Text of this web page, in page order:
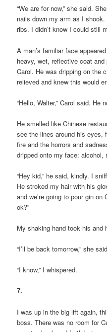
“We are for now,” she said.
nails down my arm as I
ribs. I didn’t know I could still
A man’s familiar face
heavy, wet, reflective coat
Carol. He was dripping on the
relieved and knew this would
“Hello, Walter,” Carol said. He
He smelled like Chinese
see the lines around his eyes,
fire and the horrors and
dripped onto my face: alcohol,
“Hey kid,” he said, kindly. I
He stroked my hair with his
and we’re going to pour gin
ok?”
My shaking hand took his and
“I’ll be back tomorrow,” she
“I know,” I whispered.
7.
I was up in the big lift again,
boss. There was no room for